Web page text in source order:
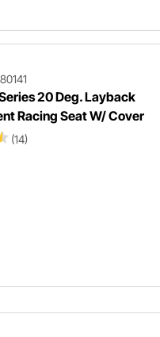
20 Deg. Layback
Racing Seat W/ Cover
(14)